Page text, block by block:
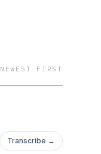
NEWEST FIRST
Transcribe →